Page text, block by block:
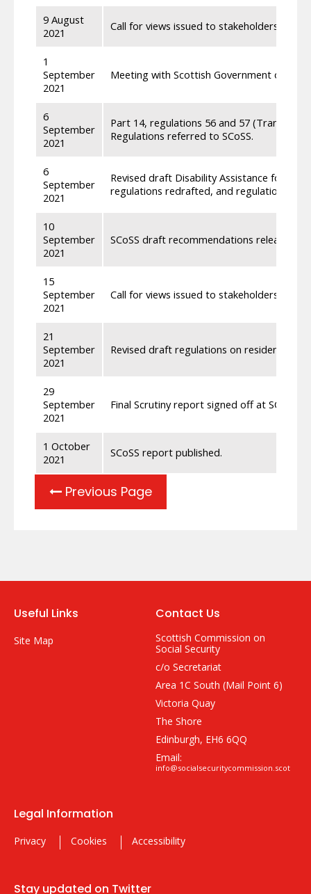
9 August
2021
Call for views issued to stakeholders on
1
September
2021
Meeting with Scottish Government
6
September
2021
Part 14, regulations 56 and 57 (Transfer
Regulations referred to SCoSS.
6
September
2021
Revised draft Disability Assistance for
regulations redrafted, and regulations
10
September
2021
SCoSS draft recommendations released
15
September
2021
Call for views issued to stakeholders
21
September
2021
Revised draft regulations on residence
29
September
2021
Final Scrutiny report signed off at SCoSS
1 October
2021
SCoSS report published.
Previous Page
Useful Links
Site Map
Contact Us
Scottish Commission on
Social Security
c/o Secretariat
Area 1C South (Mail Point 6)
Victoria Quay
The Shore
Edinburgh, EH6 6QQ
Email:
info@socialsecuritycommission.scot
Legal Information
Privacy Cookies Accessibility
Stay updated on Twitter